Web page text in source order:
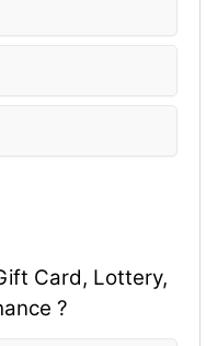
Card, Lottery,
?